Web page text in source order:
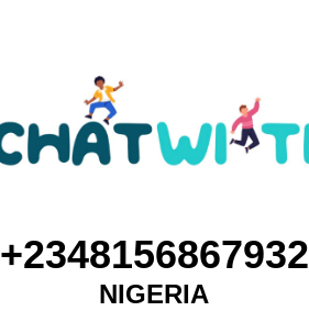
+2348156867932
NIGERIA